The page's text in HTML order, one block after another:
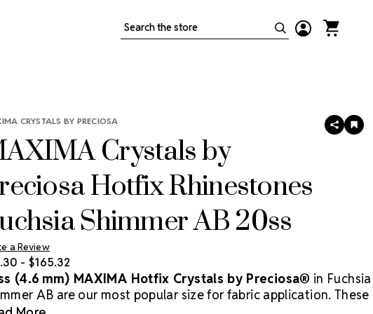
Search
CRYSTALS BY PRECIOSA
Crystals by
Hotfix Rhinestones
Shimmer AB 20ss
a Review
SHARE
- $165.32
(4.6 mm) MAXIMA Hotfix Crystals by Preciosa® in Fuchsia
AB are our most popular size for fabric application. These